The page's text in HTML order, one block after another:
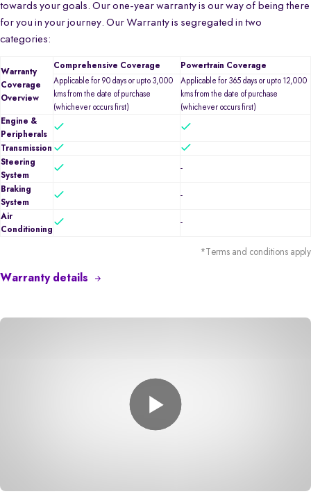
towards your goals. Our one-year warranty is our way of being there
for you in your journey. Our Warranty is segregated in two
categories:
Warranty
Coverage
Overview
Comprehensive Coverage
Powertrain Coverage
Applicable for 90 days or upto 3,000
kms from the date of purchase
(whichever occurs first)
Applicable for 365 days or upto 12,000
kms from the date of purchase
(whichever occurs first)
Engine &
Peripherals
Transmission
Steering
System
-
Braking
System
-
Air
Conditioning
-
*Terms and conditions apply
Warranty details